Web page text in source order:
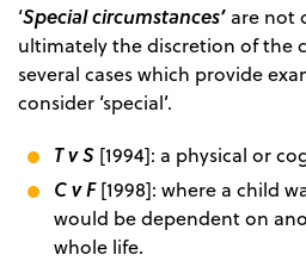
‘Special circumstances’ are not
ultimately the discretion of the
several cases which provide
consider ‘special’.
T v S [1994]: a physical or
C v F[1998]: where a child
would be dependent on
whole life.